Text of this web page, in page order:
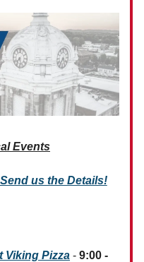
Events
Send us the Details!
Viking Pizza - 9:00 -